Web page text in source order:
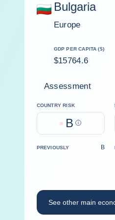
Bulgaria
Europe
GDP PER CAPITA ($)
$15764.6
Assessment
COUNTRY RISK
B Help
PREVIOUSLY B
See other main